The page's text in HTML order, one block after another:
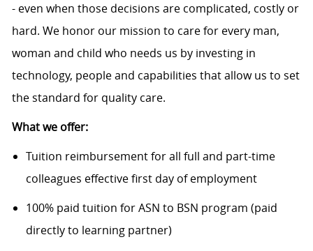
- even when those decisions are complicated, costly or
hard. We honor our mission to care for every man,
woman and child who needs us by investing in
technology, people and capabilities that allow us to set
the standard for quality care.
What we offer:
Tuition reimbursement for all full and part-time
colleagues effective first day of employment
100% paid tuition for ASN to BSN program (paid
directly to learning partner)